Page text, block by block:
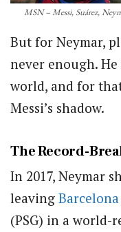
MSN – Messi, Suárez,
But for Neymar,
never enough.
world, and for
Messi’s shadow.
The Record-
In 2017, Neymar
leaving Barcelona
(PSG) in a world-